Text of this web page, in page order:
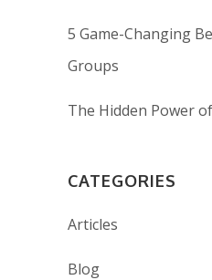
5 Game-Changing
Groups
The Hidden Power
CATEGORIES
Articles
Blog